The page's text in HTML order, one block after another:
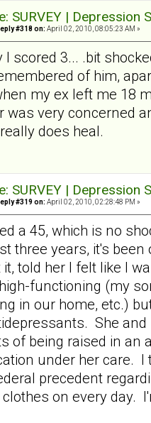
SURVEY |
#318 on: April 02, 2010, 08:05:23 AM »
I scored 3... .bit
of him,
my ex left me 18
was very concerned
does heal.
SURVEY |
#319 on: April 02, 2010, 02:28:48 PM »
a 45, which is no
three years, it's
it, told her I felt like I
functioning (my
in our home, etc.)
She and
of being raised in an
under her care. I
precedent
on every day.